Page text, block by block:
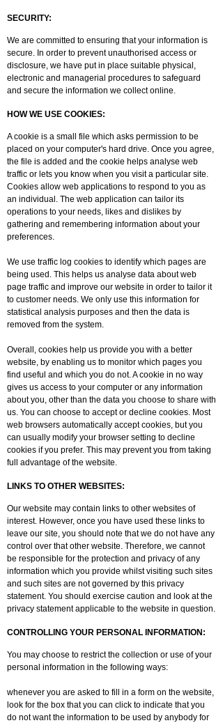
SECURITY:
We are committed to ensuring that your information is
secure. In order to prevent unauthorised access or
disclosure, we have put in place suitable physical,
electronic and managerial procedures to safeguard
and secure the information we collect online.
HOW WE USE COOKIES:
A cookie is a small file which asks permission to be
placed on your computer's hard drive. Once you agree,
the file is added and the cookie helps analyse web
traffic or lets you know when you visit a particular site.
Cookies allow web applications to respond to you as
an individual. The web application can tailor its
operations to your needs, likes and dislikes by
gathering and remembering information about your
preferences.
We use traffic log cookies to identify which pages are
being used. This helps us analyse data about web
page traffic and improve our website in order to tailor it
to customer needs. We only use this information for
statistical analysis purposes and then the data is
removed from the system.
Overall, cookies help us provide you with a better
website, by enabling us to monitor which pages you
find useful and which you do not. A cookie in no way
gives us access to your computer or any information
about you, other than the data you choose to share with
us. You can choose to accept or decline cookies. Most
web browsers automatically accept cookies, but you
can usually modify your browser setting to decline
cookies if you prefer. This may prevent you from taking
full advantage of the website.
LINKS TO OTHER WEBSITES:
Our website may contain links to other websites of
interest. However, once you have used these links to
leave our site, you should note that we do not have any
control over that other website. Therefore, we cannot
be responsible for the protection and privacy of any
information which you provide whilst visiting such sites
and such sites are not governed by this privacy
statement. You should exercise caution and look at the
privacy statement applicable to the website in question.
CONTROLLING YOUR PERSONAL INFORMATION:
You may choose to restrict the collection or use of your
personal information in the following ways:
whenever you are asked to fill in a form on the website,
look for the box that you can click to indicate that you
do not want the information to be used by anybody for